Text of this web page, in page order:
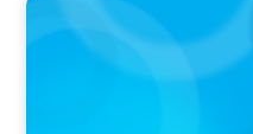
PODCAST
Boyden CEO Chad
Bourne on 'The